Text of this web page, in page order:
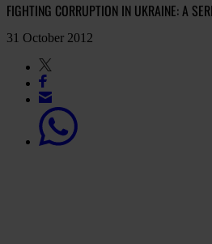
FIGHTING CORRUPTION IN UKRAINE: A
31 October 2012